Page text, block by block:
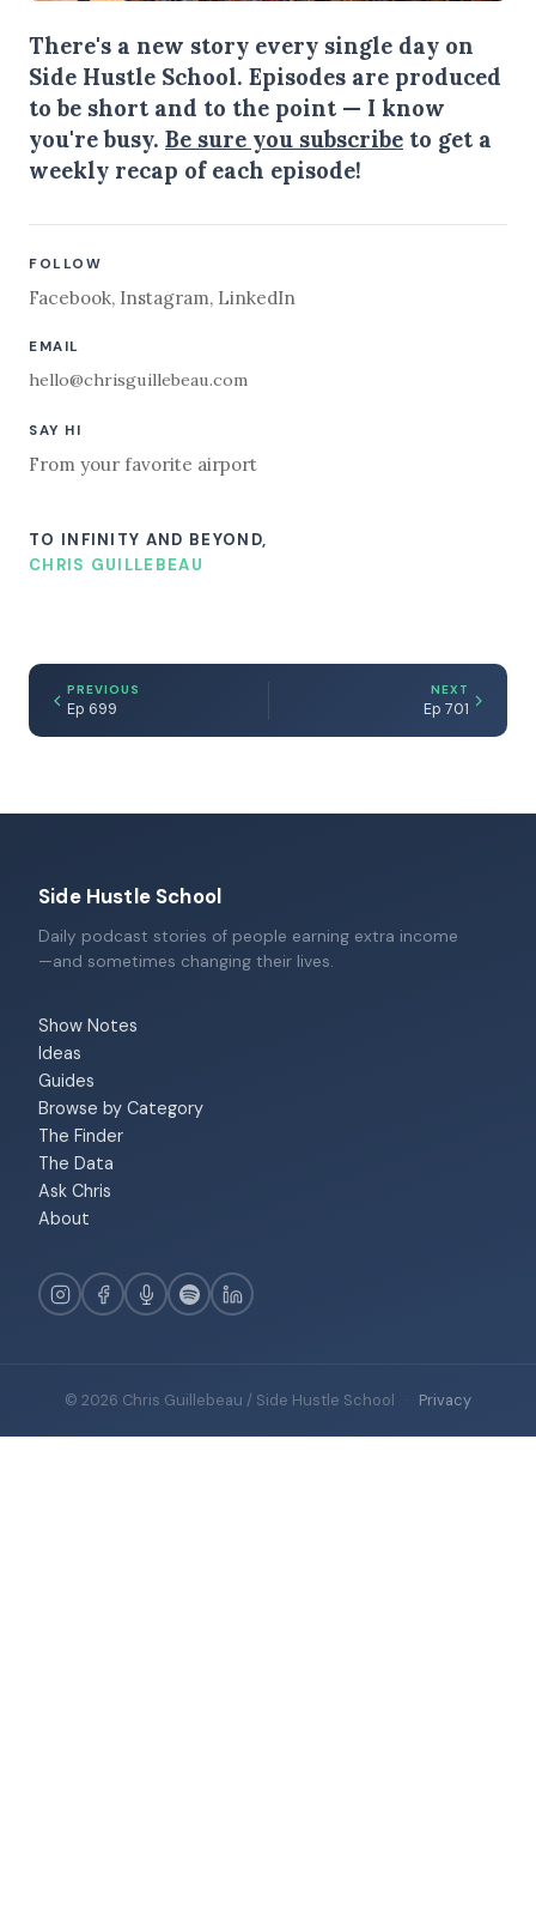
There's a new story every single day on
Side Hustle School. Episodes are produced
to be short and to the point — I know
you're busy. Be sure you subscribe to get a
weekly recap of each episode!
FOLLOW
Facebook, Instagram, LinkedIn
EMAIL
hello@chrisguillebeau.com
SAY HI
From your favorite airport
TO INFINITY AND BEYOND,
CHRIS GUILLEBEAU
PREVIOUS
Ep 699
NEXT
Ep 701
Side Hustle School
Daily podcast stories of people earning extra income
—and sometimes changing their lives.
Show Notes
Ideas
Guides
Browse by Category
The Finder
The Data
Ask Chris
About
© 2026 Chris Guillebeau / Side Hustle School · Privacy